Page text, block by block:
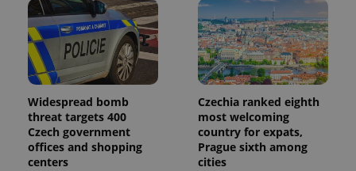
Widespread bomb
threat targets 400
Czech government
offices and shopping
centers
Czechia ranked eighth
most welcoming
country for expats,
Prague sixth among
cities
is used by
Google
Analytics to
persist
session
state.